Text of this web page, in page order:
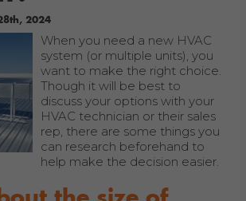
2024
When you need a new HVAC
system (or multiple units), you
want to make the right choice.
Though it will be best to
discuss your options with your
HVAC technician or their sales
rep, there are some things you
can research beforehand to
help make the decision easier.